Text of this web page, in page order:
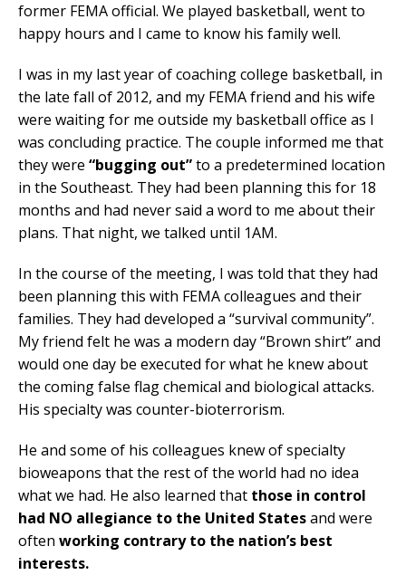
former FEMA official. We played basketball, went to
happy hours and I came to know his family well.
I was in my last year of coaching college basketball, in
the late fall of 2012, and my FEMA friend and his wife
were waiting for me outside my basketball office as I
was concluding practice. The couple informed me that
they were “bugging out”to a predetermined location
in the Southeast. They had been planning this for 18
months and had never said a word to me about their
plans. That night, we talked until 1AM.
In the course of the meeting, I was told that they had
been planning this with FEMA colleagues and their
families. They had developed a “survival community”.
My friend felt he was a modern day “Brown shirt” and
would one day be executed for what he knew about
the coming false flag chemical and biological attacks.
His specialty was counter-bioterrorism.
He and some of his colleagues knew of specialty
bioweapons that the rest of the world had no idea
what we had. He also learned that those in control
had NO allegiance to the United Statesand were
often working contrary to the nation’s best
interests.